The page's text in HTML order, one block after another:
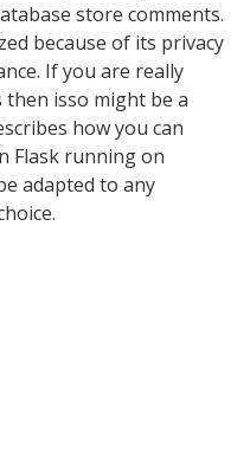
store comments.
because of its privacy
If you are really
isso might be a
how you can
Flask running on
adapted to any